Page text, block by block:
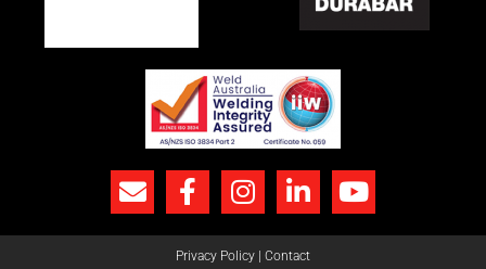
Privacy Policy | Contact